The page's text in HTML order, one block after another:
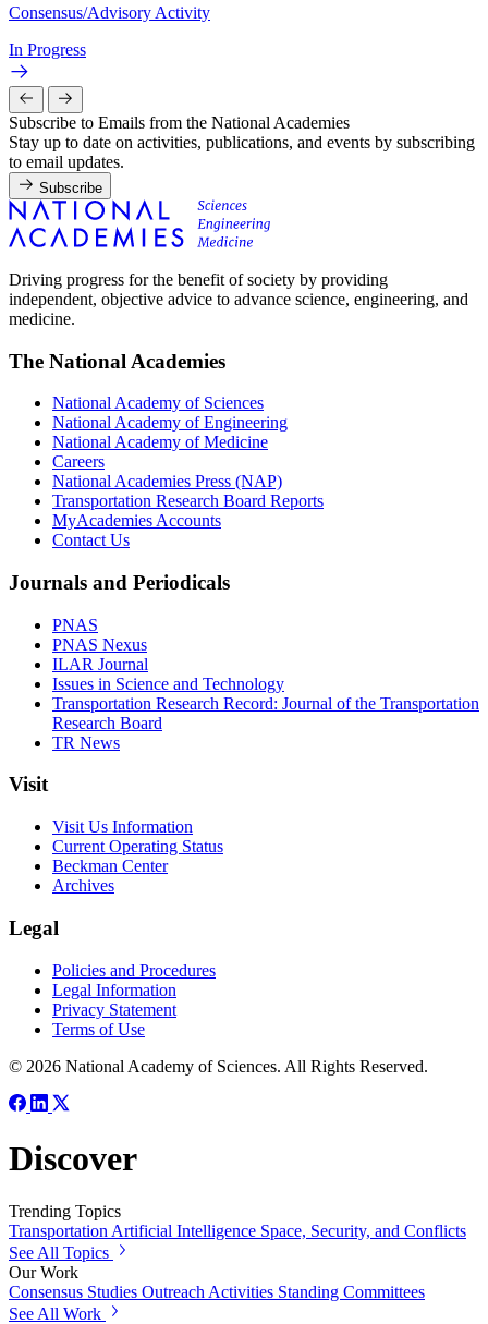
Consensus/Advisory Activity
In Progress
Subscribe to Emails from the National Academies
Stay up to date on activities, publications, and events by subscribing
to email updates.
Subscribe
Driving progress for the benefit of society by providing
independent, objective advice to advance science, engineering, and
medicine.
The National Academies
National Academy of Sciences
National Academy of Engineering
National Academy of Medicine
Careers
National Academies Press (NAP)
Transportation Research Board Reports
MyAcademies Accounts
Contact Us
Journals and Periodicals
PNAS
PNAS Nexus
ILAR Journal
Issues in Science and Technology
Transportation Research Record: Journal of the Transportation
Research Board
TR News
Visit
Visit Us Information
Current Operating Status
Beckman Center
Archives
Legal
Policies and Procedures
Legal Information
Privacy Statement
Terms of Use
© 2026 National Academy of Sciences. All Rights Reserved.
Discover
Trending Topics
TransportationArtificial Intelligence Space, Security, and Conflicts
See All Topics
Our Work
Consensus Studies Outreach Activities Standing Committees
See All Work